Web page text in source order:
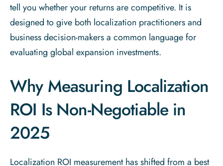
tell you whether your returns are competitive. It is
designed to give both localization practitioners and
business decision-makers a common language for
evaluating global expansion investments.
Why Measuring Localization
ROI Is Non-Negotiable in
2025
Localization ROI measurement has shifted from a best